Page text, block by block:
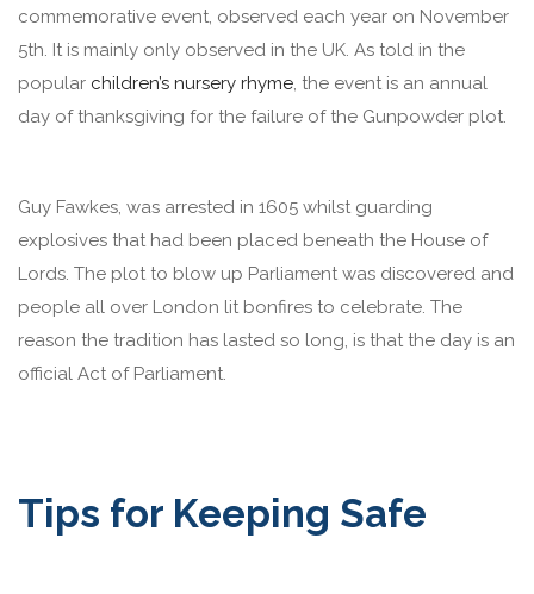
commemorative event, observed each year on November
5th. It is mainly only observed in the UK. As told in the
popular children’s nursery rhyme, the event is an annual
day of thanksgiving for the failure of the Gunpowder plot.
Guy Fawkes, was arrested in 1605 whilst guarding
explosives that had been placed beneath the House of
Lords. The plot to blow up Parliament was discovered and
people all over London lit bonfires to celebrate. The
reason the tradition has lasted so long, is that the day is an
official Act of Parliament.
Tips for Keeping Safe